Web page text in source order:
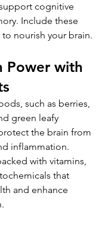
cognitive
Include these
nourish your brain.
Power with
such as berries,
green leafy
the brain from
inflammation.
with vitamins,
that
and enhance